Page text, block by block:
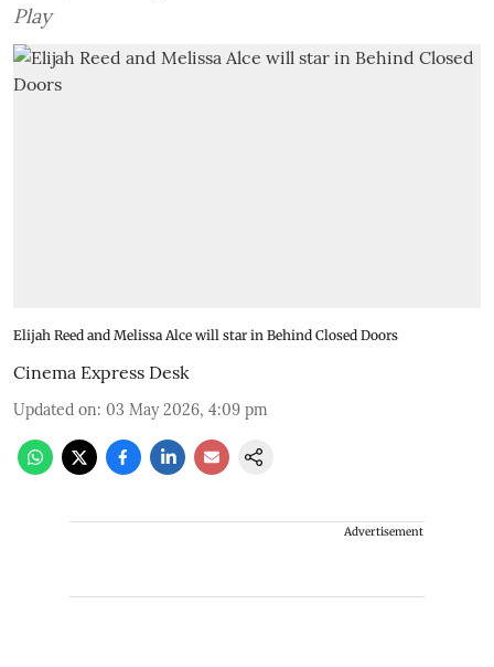
Play
Elijah Reed and Melissa Alce will star in Behind Closed Doors
Cinema Express Desk
Updated on: 03 May 2026, 4:09 pm
Advertisement